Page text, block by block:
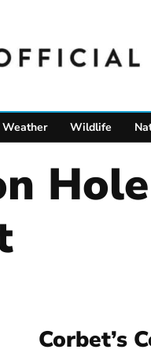
Weather Wildlife
Corbet’s